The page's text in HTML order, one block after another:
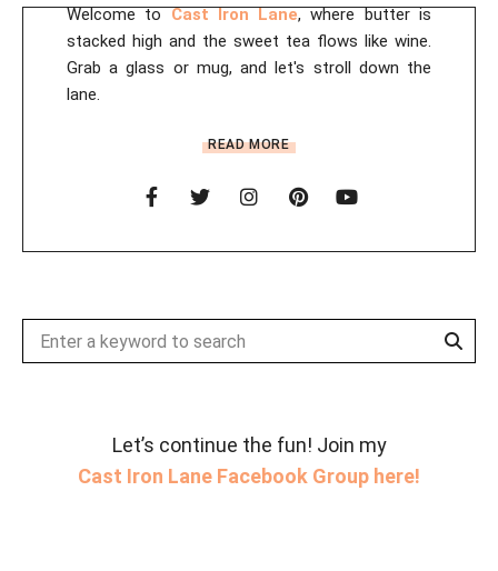
Welcome toCast Iron Lane, where butter is
stacked high and the sweet tea flows like wine.
Grab a glass or mug, and let's stroll down the
lane.
READ MORE
Let’s continue the fun! Join my
Cast Iron Lane Facebook Group here!